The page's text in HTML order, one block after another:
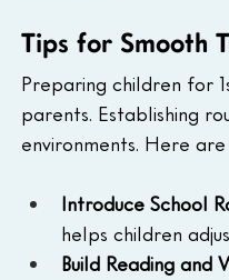
Tips for Smooth
Preparing children for
parents. Establishing
environments. Here
Introduce School
helps children
Build Reading and